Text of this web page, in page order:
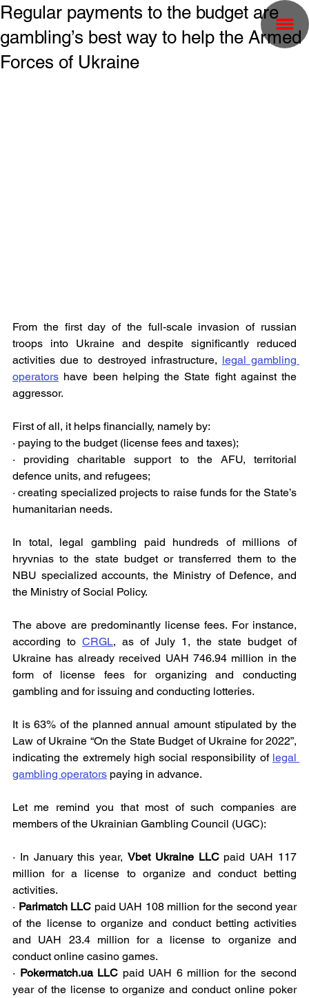
Regular payments to the budget are
gambling’s best way to help the Armed
Forces of Ukraine
From the first day of the full-scale invasion of russian
troops into Ukraine and despite significantly reduced
activities due to destroyed infrastructure, legal gambling
operators have been helping the State fight against the
aggressor.
First of all, it helps financially, namely by:
· paying to the budget (license fees and taxes);
· providing charitable support to the AFU, territorial
defence units, and refugees;
· creating specialized projects to raise funds for the State’s
humanitarian needs.
In total, legal gambling paid hundreds of millions of
hryvnias to the state budget or transferred them to the
NBU specialized accounts, the Ministry of Defence, and
the Ministry of Social Policy.
The above are predominantly license fees. For instance,
according to CRGL, as of July 1, the state budget of
Ukraine has already received UAH 746.94 million in the
form of license fees for organizing and conducting
gambling and for issuing and conducting lotteries.
It is 63% of the planned annual amount stipulated by the
Law of Ukraine “On the State Budget of Ukraine for 2022”,
indicating the extremely high social responsibility of legal
gambling operators paying in advance.
Let me remind you that most of such companies are
members of the Ukrainian Gambling Council (UGC):
· In January this year, Vbet Ukraine LLC paid UAH 117
million for a license to organize and conduct betting
activities.
· Parimatch LLC paid UAH 108 million for the second year
of the license to organize and conduct betting activities
and UAH 23.4 million for a license to organize and
conduct online casino games.
· Pokermatch.ua LLC paid UAH 6 million for the second
year of the license to organize and conduct online poker